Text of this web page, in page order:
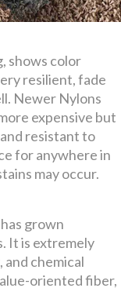
shows color
resilient, fade
Newer Nylons
expensive but
resistant to
for anywhere in
may occur.
grown
It is extremely
chemical
oriented fiber,